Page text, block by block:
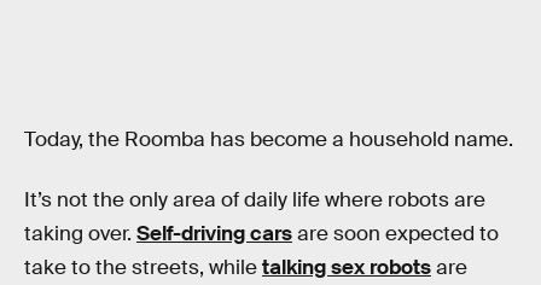
Today, the Roomba has become a household name.
It’s not the only area of daily life where robots are
taking over. Self-driving carsare soon expected to
take to the streets, whiletalking sex robotsare